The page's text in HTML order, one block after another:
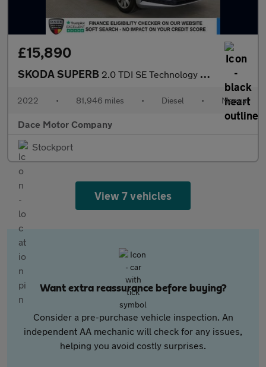
£15,890
SKODA SUPERB 2.0 TDI SE Technology Estate 5dr Diesel Manual Euro 6 (s/s) (150
2022 • 81,946 miles • Diesel • Manual
Dace Motor Company
Stockport
View 7 vehicles
Want extra reassurance before buying?
Consider a pre-purchase vehicle inspection. An
independent AA mechanic will check for any issues,
helping you avoid costly surprises.